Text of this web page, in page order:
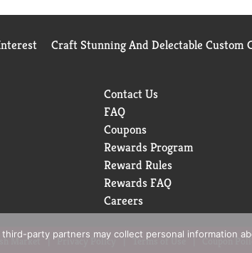
Craft Stunning And Delectable Custom
Contact Us
FAQ
Coupons
Rewards Program
Reward Rules
Rewards FAQ
Careers
Market Privacy Policy Terms of Use Coupon
party partners may collect personal information